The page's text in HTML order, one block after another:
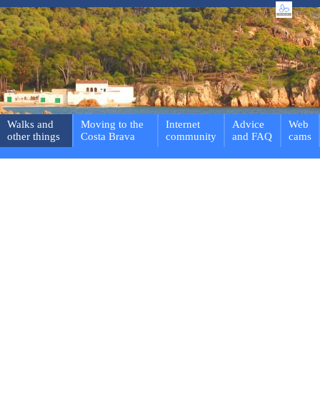
Walks and
other things
Moving to the
Costa Brava
Internet
community
Advice
and FAQ
Web
cams